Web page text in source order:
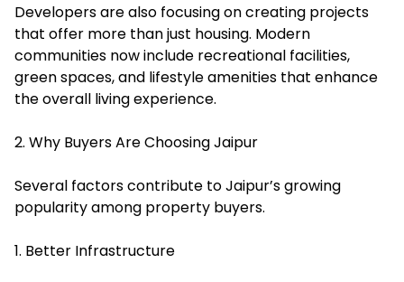
Developers are also focusing on creating projects
that offer more than just housing. Modern
communities now include recreational facilities,
green spaces, and lifestyle amenities that enhance
the overall living experience.
2. Why Buyers Are Choosing Jaipur
Several factors contribute to Jaipur’s growing
popularity among property buyers.
1. Better Infrastructure